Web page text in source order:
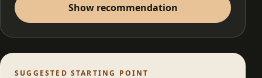
Show recommendation
SUGGESTED STARTING POINT